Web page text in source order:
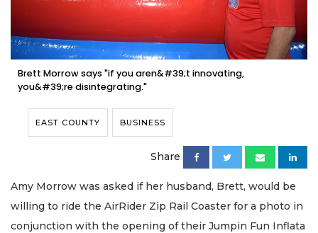
Brett Morrow says "if you aren&#39;t innovating,
you&#39;re disintegrating."
EAST COUNTY BUSINESS
Share
Amy Morrow was asked if her husband, Brett, would be
willing to ride the AirRider Zip Rail Coaster for a photo in
conjunction with the opening of their Jumpin Fun Inflata